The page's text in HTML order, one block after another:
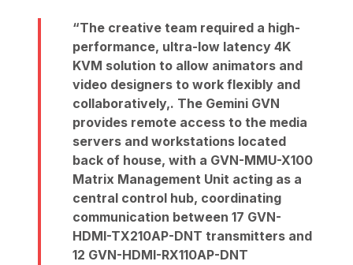
The creative team required a high-
performance, ultra-low latency 4K
KVM solution to allow animators and
video designers to work flexibly and
collaboratively,. The Gemini GVN
provides remote access to the media
servers and workstations located
back of house, with a GVN-MMU-X100
Matrix Management Unit acting as a
central control hub, coordinating
communication between 17 GVN-
HDMI-TX210AP-DNT transmitters and
12 GVN-HDMI-RX110AP-DNT